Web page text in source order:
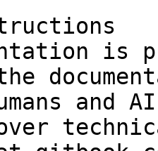
is
and
over